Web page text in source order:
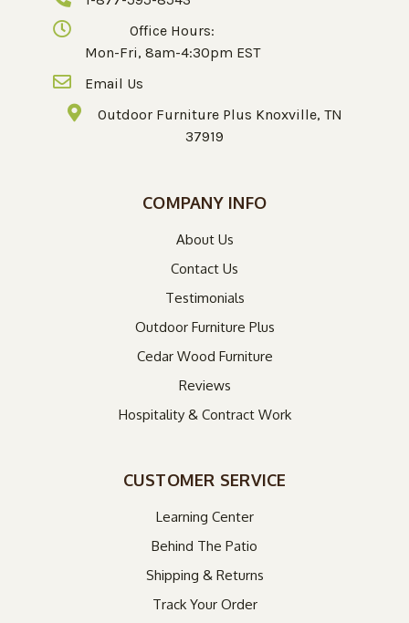
Office Hours:
Mon-Fri, 8am-4:30pm EST
Email Us
Outdoor Furniture Plus Knoxville, TN
37919
COMPANY INFO
About Us
Contact Us
Testimonials
Outdoor Furniture Plus
Cedar Wood Furniture
Reviews
Hospitality & Contract Work
CUSTOMER SERVICE
Learning Center
Behind The Patio
Shipping & Returns
Track Your Order